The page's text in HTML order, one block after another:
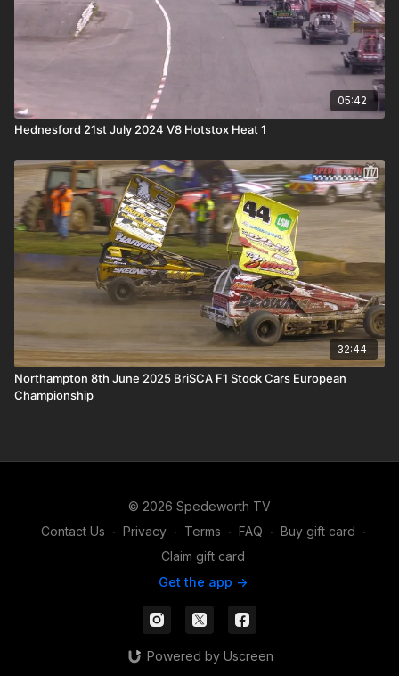
05:42
Hednesford 21st July 2024 V8 Hotstox Heat 1
32:44
Northampton 8th June 2025 BriSCA F1 Stock Cars European
Championship
© 2026 Spedeworth TV
Contact Us ∙ Privacy ∙ Terms ∙ FAQ ∙ Buy gift card ∙
Claim gift card
Get the app ->
Powered by Uscreen